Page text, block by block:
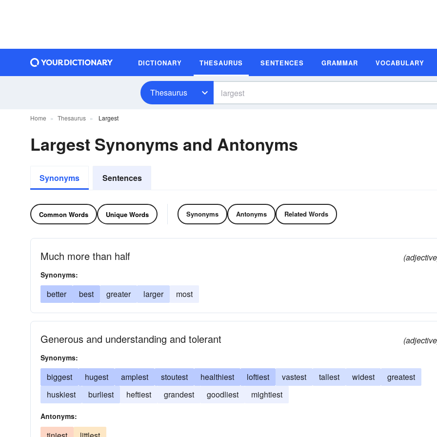
DICTIONARY THESAURUS SENTENCES GRAMMAR VOCABULARY
Thesaurus
Home Thesaurus Largest
Largest Synonyms and Antonyms
Synonyms Sentences
Common Words Unique Words Synonyms Antonyms Related Words
Much more than half
Synonyms:
better best greater larger most
Generous and understanding and tolerant
Synonyms:
biggest hugest amplest stoutest healthiest loftiest vastest tallest widest
greatest
huskiest
burliest heftiest grandest goodliest mightiest
Antonyms: